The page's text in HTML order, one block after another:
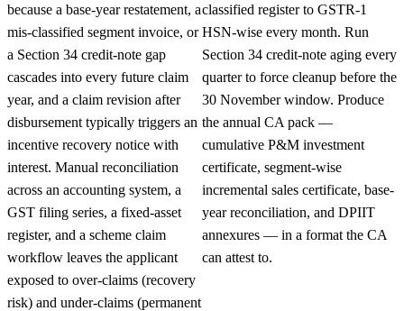
because a base-year restatement, a
mis-classified segment invoice, or
a Section 34 credit-note gap
cascades into every future claim
year, and a claim revision after
disbursement typically triggers an
incentive recovery notice with
interest. Manual reconciliation
across an accounting system, a
GST filing series, a fixed-asset
register, and a scheme claim
workflow leaves the applicant
exposed to over-claims (recovery
risk) and under-claims (permanent
classified register to GSTR-1
HSN-wise every month. Run
Section 34 credit-note aging every
quarter to force cleanup before the
30 November window. Produce
the annual CA pack —
cumulative P&M investment
certificate, segment-wise
incremental sales certificate, base-
year reconciliation, and DPIIT
annexures — in a format the CA
can attest to.